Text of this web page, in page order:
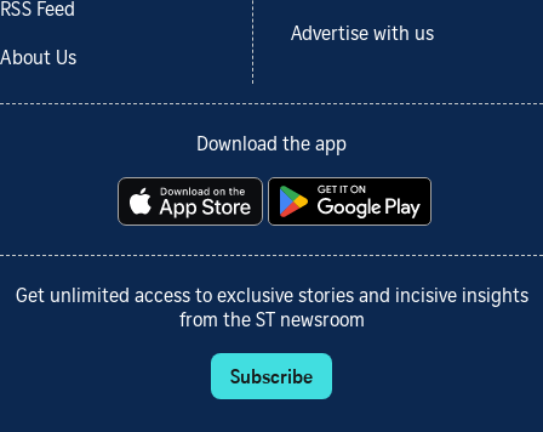
RSS Feed
About Us
Advertise with us
Download the app
Get unlimited access to exclusive stories and incisive insights
from the ST newsroom
Subscribe